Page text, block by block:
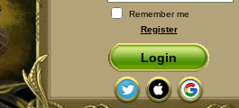
Remember me
Register
Login